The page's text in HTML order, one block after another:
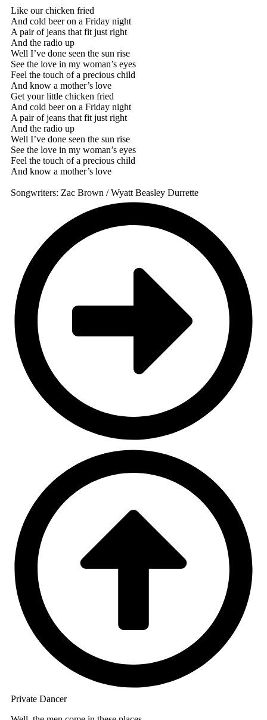
Like our chicken fried
And cold beer on a Friday night
A pair of jeans that fit just right
And the radio up
Well I’ve done seen the sun rise
See the love in my woman’s eyes
Feel the touch of a precious child
And know a mother’s love
Get your little chicken fried
And cold beer on a Friday night
A pair of jeans that fit just right
And the radio up
Well I’ve done seen the sun rise
See the love in my woman’s eyes
Feel the touch of a precious child
And know a mother’s love
Songwriters: Zac Brown / Wyatt Beasley Durrette
Private Dancer